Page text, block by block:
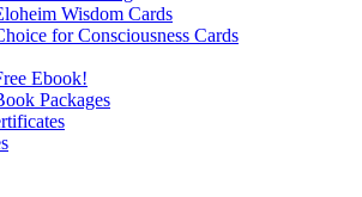
Wisdom Cards
for Consciousness Cards
Ebook!
Packages